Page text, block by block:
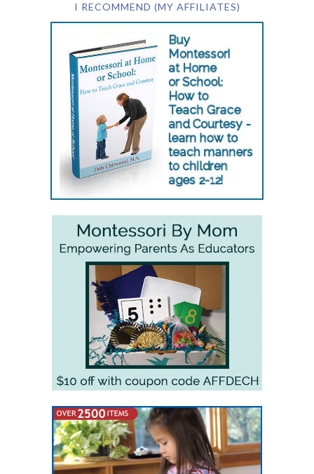
I RECOMMEND (MY AFFILIATES)